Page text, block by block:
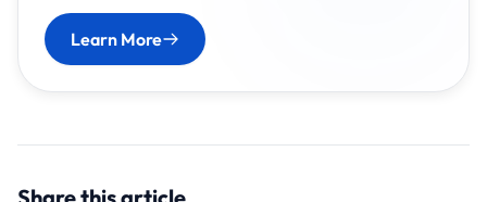
Learn More